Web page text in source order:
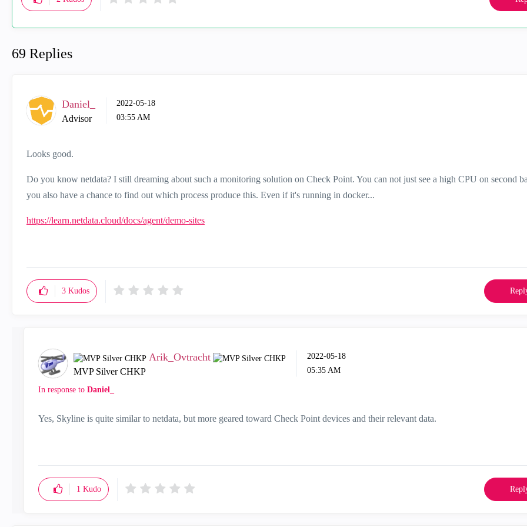
69 Replies
Daniel_
Advisor
‎2022-05-18
03:55 AM
Looks good.
Do you know netdata? I still dreaming about such a monitoring solution on Check Point. You can not just see a high CPU on second
you also have a chance to find out which process produce this. Even if it's running in docker...
https://learn.netdata.cloud/docs/agent/demo-sites
3 Kudos
Arik_Ovtracht
MVP Silver CHKP
‎2022-05-18
05:35 AM
In response to Daniel_
Yes, Skyline is quite similar to netdata, but more geared toward Check Point devices and their relevant data.
1 Kudo